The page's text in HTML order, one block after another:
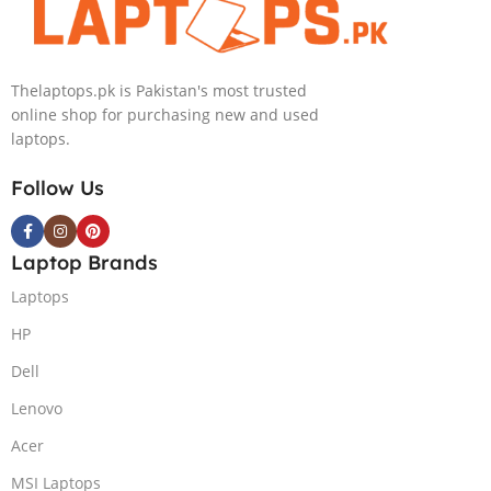
IPS 300nits
DolbyVision
Touchscreen
Convertible
SSD Win 11
Home
Thelaptops.pk is Pakistan's most trusted
online shop for purchasing new and used
laptops.
Follow Us
Laptop Brands
Laptops
HP
Dell
Lenovo
Acer
MSI Laptops